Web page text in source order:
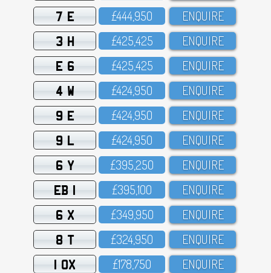
7 E £444,95O ENQUIRE
3 H £425,425 ENQUIRE
E 6 £425,425 ENQUIRE
4 W £424,95O ENQUIRE
9 E £424,95O ENQUIRE
9 L £424,95O ENQUIRE
6 Y £395,25O ENQUIRE
EB 1 £395,1OO ENQUIRE
6 X £349,95O ENQUIRE
8 T £324,95O ENQUIRE
1 OX £178,75O ENQUIRE